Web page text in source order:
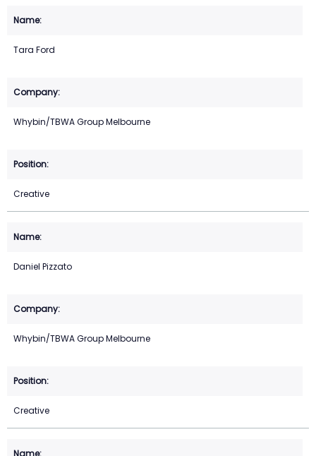
Tara Ford
Whybin/TBWA Group Melbourne
Creative
Daniel Pizzato
Whybin/TBWA Group Melbourne
Creative